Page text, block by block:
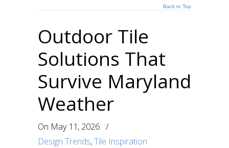
Back to Top
Outdoor Tile
Solutions That
Survive Maryland
Weather
On May 11, 2026 /
Design Trends,Tile Inspiration